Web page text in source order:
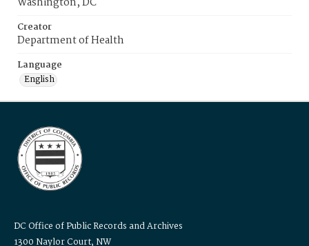
Creator
Department of Health
Language
English
DC Office of Public Records and Archives
1300 Naylor Court, NW